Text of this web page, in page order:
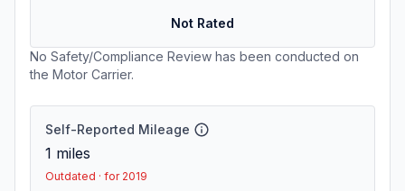
Not Rated
No Safety/Compliance Review has been conducted on
the Motor Carrier.
Self-Reported Mileage
1 miles
Outdated · for 2019